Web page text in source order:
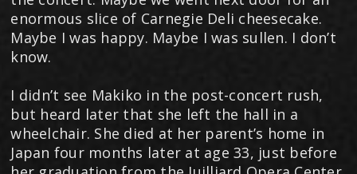
enormous slice of Carnegie Deli cheesecake.
Maybe I was happy. Maybe I was sullen. I don’t
know.
I didn’t see Makiko in the post-concert rush,
but heard later that she left the hall in a
wheelchair. She died at her parent’s home in
Japan four months later at age 33, just before